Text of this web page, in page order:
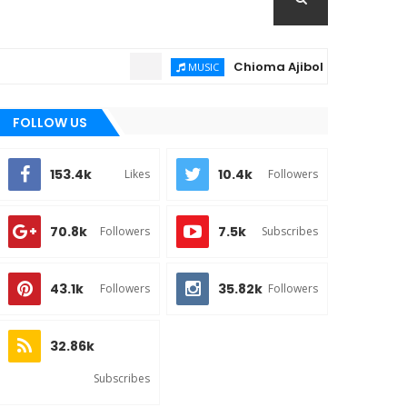
Chioma Ajibola – Artist
FOLLOW US
153.4k Likes 10.4k Followers
70.8k Followers 7.5k Subscribes
43.1k Followers 35.82k Followers
32.86k
Subscribes